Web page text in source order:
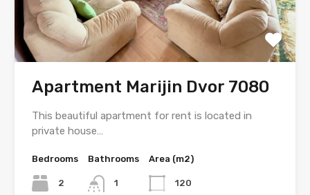
Apartment Marijin Dvor 7080
This beautiful apartment for rent is located in
private house…
Bedrooms
2
Bathrooms
1
Area (m2)
120